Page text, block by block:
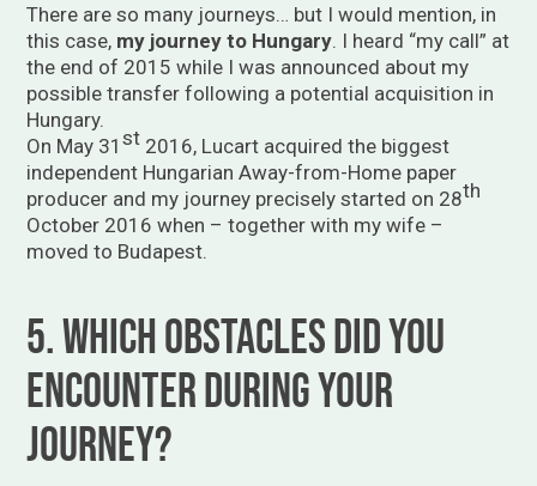
There are so many journeys… but I would mention, in
this case, my journey to Hungary. I heard “my call” at
the end of 2015 while I was announced about my
possible transfer following a potential acquisition in
Hungary.
On May 31st 2016, Lucart acquired the biggest
independent Hungarian Away-from-Home paper
producer and my journey precisely started on 28th
October 2016 when – together with my wife –
moved to Budapest.
5. Which obstacles did you
encounter during your
journey?